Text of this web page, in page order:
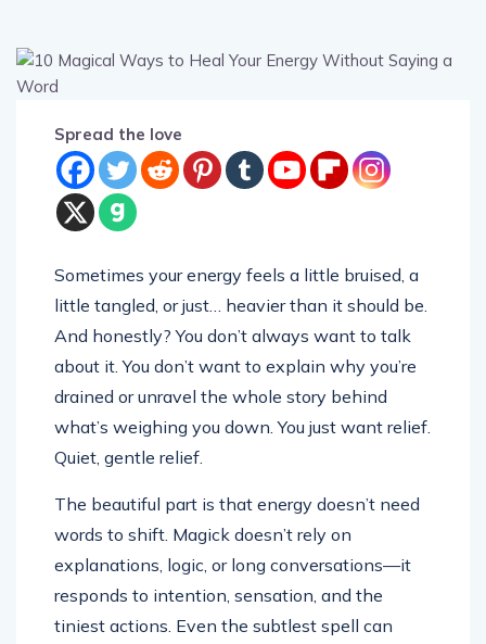
Spread the love
Sometimes your energy feels a little bruised, a
little tangled, or just… heavier than it should be.
And honestly? You don’t always want to talk
about it. You don’t want to explain why you’re
drained or unravel the whole story behind
what’s weighing you down. You just want relief.
Quiet, gentle relief.
The beautiful part is that energy doesn’t need
words to shift. Magick doesn’t rely on
explanations, logic, or long conversations—it
responds to intention, sensation, and the
tiniest actions. Even the subtlest spell can